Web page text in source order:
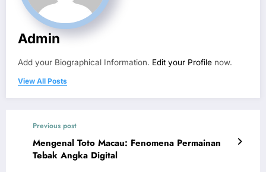
Admin
Add your Biographical Information. Edit your Profile now.
View All Posts
Previous post
Mengenal Toto Macau: Fenomena Permainan
Tebak Angka Digital